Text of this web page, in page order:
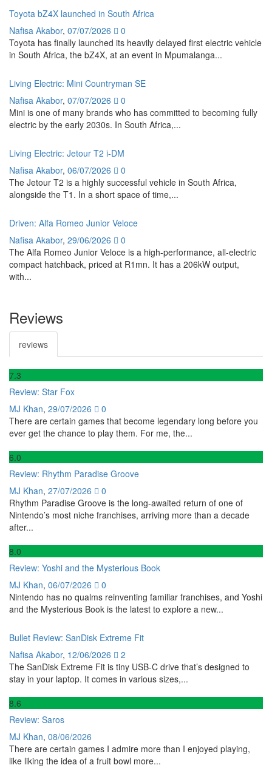
Toyota bZ4X launched in South Africa
Nafisa Akabor, 07/07/2026
0
Toyota has finally launched its heavily delayed first electric vehicle
in South Africa, the bZ4X, at an event in Mpumalanga...
Living Electric: Mini Countryman SE
Nafisa Akabor, 07/07/2026
0
Mini is one of many brands who has committed to becoming fully
electric by the early 2030s. In South Africa,...
Living Electric: Jetour T2 i-DM
Nafisa Akabor, 06/07/2026
0
The Jetour T2 is a highly successful vehicle in South Africa,
alongside the T1. In a short space of time,...
Driven: Alfa Romeo Junior Veloce
Nafisa Akabor, 29/06/2026
0
The Alfa Romeo Junior Veloce is a high-performance, all-electric
compact hatchback, priced at R1mn. It has a 206kW output,
with...
Reviews
reviews
7.3
Review: Star Fox
MJ Khan, 29/07/2026
0
There are certain games that become legendary long before you
ever get the chance to play them. For me, the...
6.0
Review: Rhythm Paradise Groove
MJ Khan, 27/07/2026
0
Rhythm Paradise Groove is the long-awaited return of one of
Nintendo’s most niche franchises, arriving more than a decade
after...
8.0
Review: Yoshi and the Mysterious Book
MJ Khan, 06/07/2026
0
Nintendo has no qualms reinventing familiar franchises, and Yoshi
and the Mysterious Book is the latest to explore a new...
Bullet Review: SanDisk Extreme Fit
Nafisa Akabor, 12/06/2026
2
The SanDisk Extreme Fit is tiny USB-C drive that’s designed to
stay in your laptop. It comes in various sizes,...
8.6
Review: Saros
MJ Khan, 08/06/2026
There are certain games I admire more than I enjoyed playing,
like liking the idea of a fruit bowl more...